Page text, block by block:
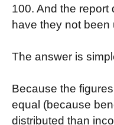
100. And the
have they not
The answer is
Because the
equal (because
distributed than